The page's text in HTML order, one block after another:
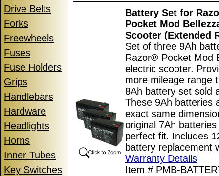
Drive Belts
Forks
Freewheels
Fuses
Fuse Holders
Grips
Handlebars
Hardware
Headlights
Horns
Inner Tubes
Key Switches
Battery Set for
Pocket Mod
Scooter (Extended
Set of three 9Ah
Razor® Pocket Mod
electric scooter.
more mileage range
8Ah battery set sold
These 9Ah batteries
exact same
original 7Ah
perfect fit. Includes
battery replacement
Warranty Details
Item # PMB-